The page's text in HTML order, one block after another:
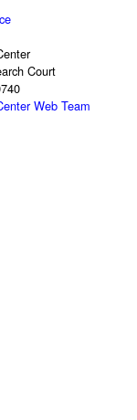
Court
Web Team